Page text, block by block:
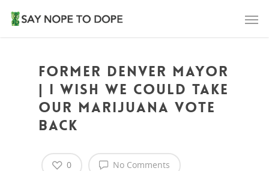
Former Denver Mayor
| I Wish We Could Take
Our Marijuana Vote
Back
No Comments
0